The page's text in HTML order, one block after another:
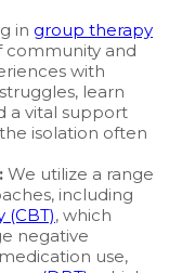
in group therapy
community and
with
learn
a vital support
isolation often
We utilize a range
including
(CBT), which
negative
use,